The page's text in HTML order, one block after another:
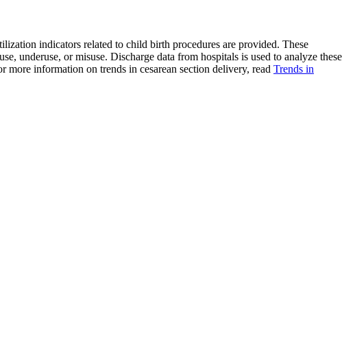
indicators related to child birth procedures are provided. These
underuse, or misuse. Discharge data from hospitals is used to analyze these
information on trends in cesarean section delivery, read Trends in